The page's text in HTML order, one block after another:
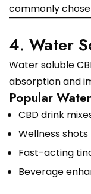
commonly
4. Water
Water soluble
absorption and
Popular
CBD drink
Wellness shots
Fast-acting
Beverage